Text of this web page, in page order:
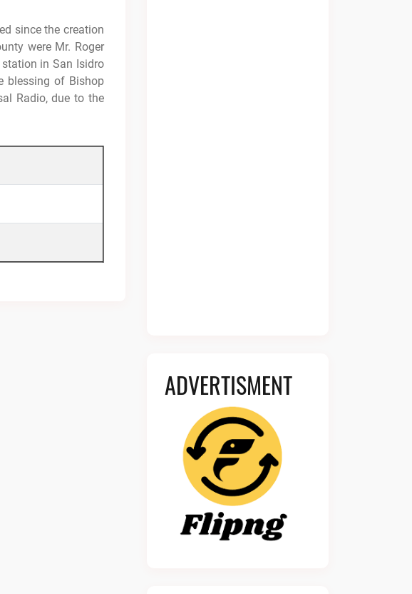
since the creation
were Mr. Roger
in San Isidro
blessing of Bishop
Radio, due to the
ADVERTISMENT